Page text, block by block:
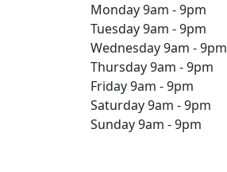
Monday9am -9pm
Tuesday9am -9pm
Wednesday9am -9pm
Thursday9am -9pm
Friday9am -9pm
Saturday9am -9pm
Sunday9am -9pm